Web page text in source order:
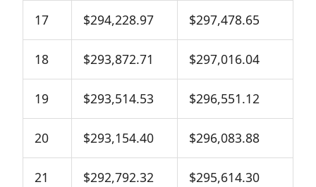
17 $294,228.97 $297,478.65
18 $293,872.71 $297,016.04
19 $293,514.53 $296,551.12
20 $293,154.40 $296,083.88
21 $292,792.32 $295,614.30